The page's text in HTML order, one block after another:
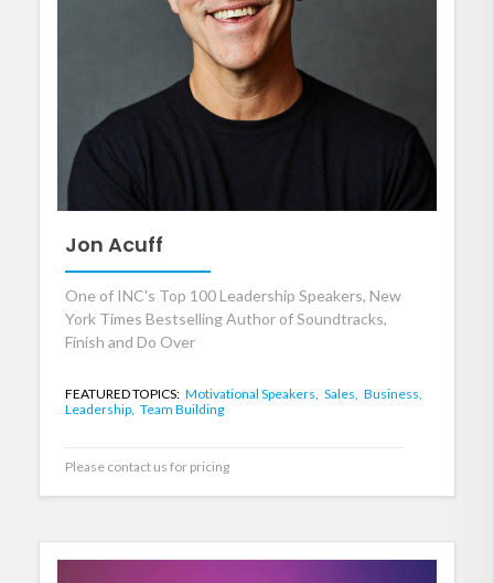
Jon Acuff
One of INC's Top 100 Leadership Speakers, New
York Times Bestselling Author of Soundtracks,
Finish and Do Over
FEATURED TOPICS: Motivational Speakers, Sales, Business,
Leadership, Team Building
Please contact us for pricing